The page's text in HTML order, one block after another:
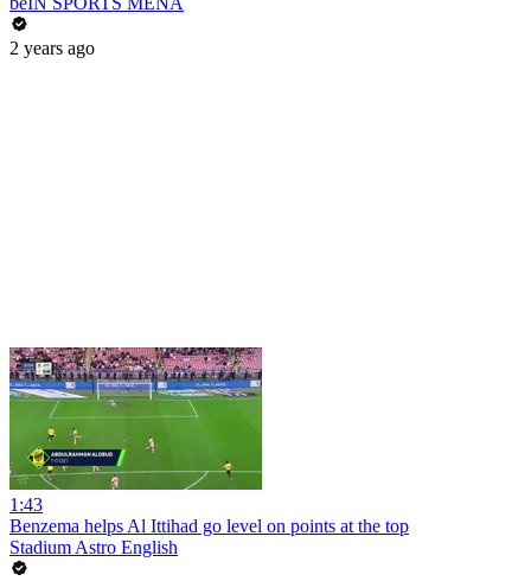
2 years ago
1:43
Benzema helps Al Ittihad go level on points at the top
Stadium Astro English